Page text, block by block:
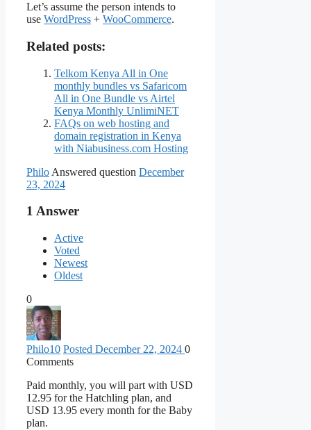
Let’s assume the person intends to
use WordPress + WooCommerce.
Related posts:
Telkom Kenya All in One
monthly bundles vs Safaricom
All in One Bundle vs Airtel
Kenya Monthly UnlimiNET
FAQs on web hosting and
domain registration in Kenya
with Niabusiness.com Hosting
Philo Answered question December
23, 2024
1 Answer
Active
Voted
Newest
Oldest
0
Philo10 Posted December 22, 2024 0
Comments
Paid monthly, you will part with USD
12.95 for the Hatchling plan, and
USD 13.95 every month for the Baby
plan.